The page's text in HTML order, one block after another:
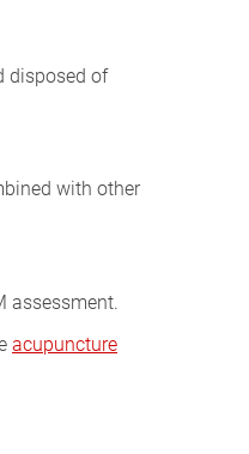
disposed of
with other
assessment.
acupuncture